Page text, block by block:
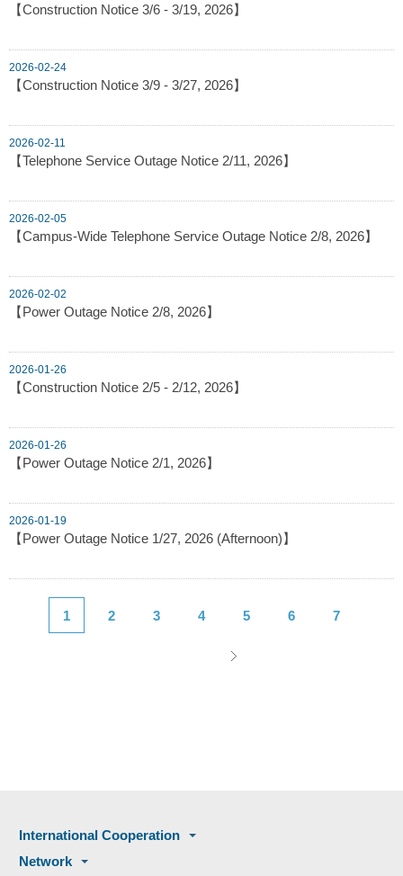
【Construction Notice 3/6 - 3/19, 2026】
2026-02-24
【Construction Notice 3/9 - 3/27, 2026】
2026-02-11
【Telephone Service Outage Notice 2/11, 2026】
2026-02-05
【Campus-Wide Telephone Service Outage Notice 2/8, 2026】
2026-02-02
【Power Outage Notice 2/8, 2026】
2026-01-26
【Construction Notice 2/5 - 2/12, 2026】
2026-01-26
【Power Outage Notice 2/1, 2026】
2026-01-19
【Power Outage Notice 1/27, 2026 (Afternoon)】
1 2 3 4 5 6 7
International Cooperation
Network